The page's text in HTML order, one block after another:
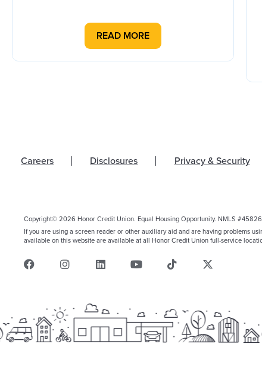
READ MORE
Careers Disclosures Privacy & Security
Copyright© 2026 Honor Credit Union. Equal Housing Opportunity. NMLS
If you are using a screen reader or other auxiliary aid and are having problems
available on this website are available at all Honor Credit Union full-service